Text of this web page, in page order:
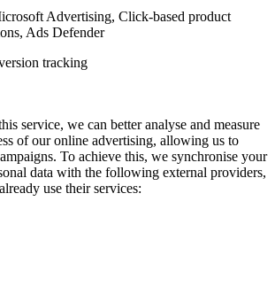
Advertising, Click-based product
Ads Defender
tracking
service, we can better analyse and measure
of our online advertising, allowing us to
To achieve this, we synchronise your
data with the following external providers,
use their services: